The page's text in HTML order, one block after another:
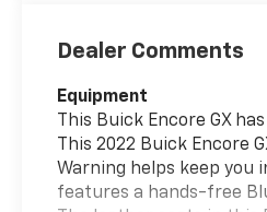
Dealer Comments
Equipment
This Buick Encore GX
This 2022 Buick Encore
Warning helps keep you
features a hands-free